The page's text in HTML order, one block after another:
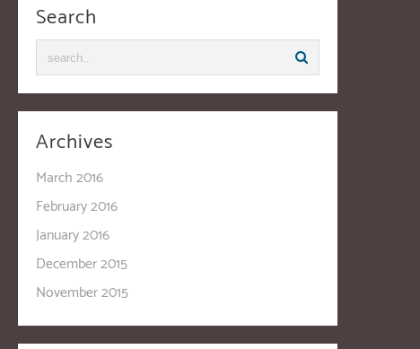
Search
Archives
March 2016
February 2016
January 2016
December 2015
November 2015